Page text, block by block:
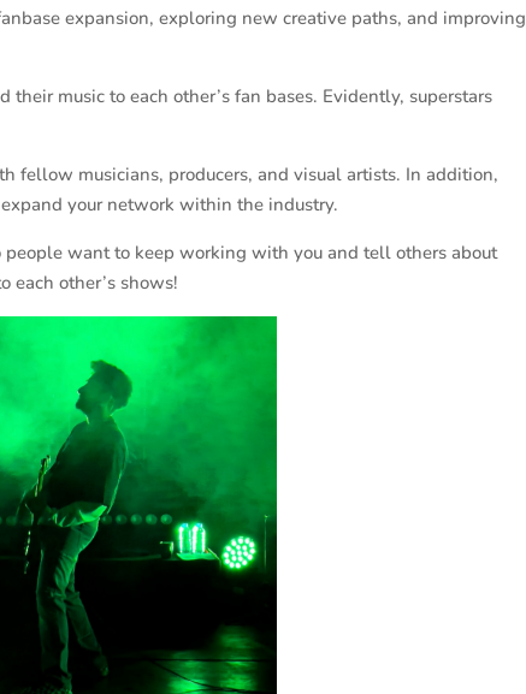
expansion, exploring new creative paths, and improving
music to each other’s fan bases. Evidently, superstars
fellow musicians, producers, and visual artists. In addition,
your network within the industry.
want to keep working with you and tell others about
each other’s shows!